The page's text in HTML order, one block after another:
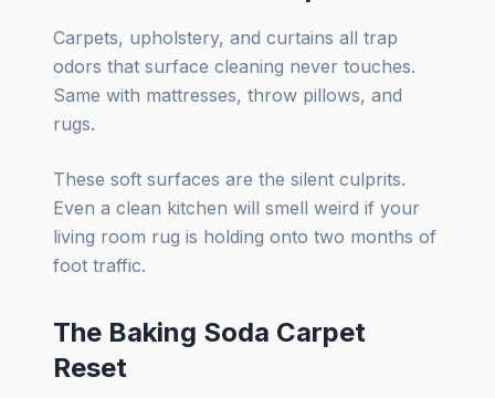
Carpets, upholstery, and curtains all trap
odors that surface cleaning never touches.
Same with mattresses, throw pillows, and
rugs.
These soft surfaces are the silent culprits.
Even a clean kitchen will smell weird if your
living room rug is holding onto two months of
foot traffic.
The Baking Soda Carpet
Reset